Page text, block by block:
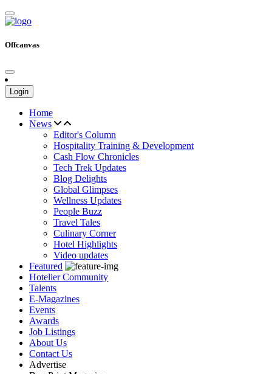
Offcanvas
Login
Home
News
Editor's Column
Hospitality Training & Development
Cash Flow Chronicles
Tech Trek Updates
Blog Delights
Global Glimpses
Wellness Updates
People Buzz
Travel Tales
Culinary Corner
Hotel Highlights
Video updates
Featured
Hotelier Community
Talents
E-Magazines
Events
Awards
Job Listings
About Us
Contact Us
Advertise